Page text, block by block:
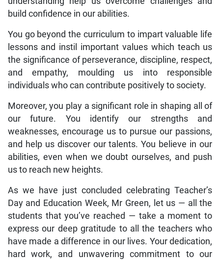
build confidence in our abilities.
You go beyond the curriculum to impart valuable life
lessons and instil important values which teach us
the significance of perseverance, discipline, respect,
and empathy, moulding us into responsible
individuals who can contribute positively to society.
Moreover, you play a significant role in shaping all of
our future. You identify our strengths and
weaknesses, encourage us to pursue our passions,
and help us discover our talents. You believe in our
abilities, even when we doubt ourselves, and push
us to reach new heights.
As we have just concluded celebrating Teacher’s
Day and Education Week, Mr Green, let us — all the
students that you’ve reached — take a moment to
express our deep gratitude to all the teachers who
have made a difference in our lives. Your dedication,
hard work, and unwavering commitment to our